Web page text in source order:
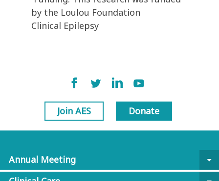
by the Loulou Foundation
Clinical Epilepsy
Join AES Donate
Annual Meeting
arrow_drop_down